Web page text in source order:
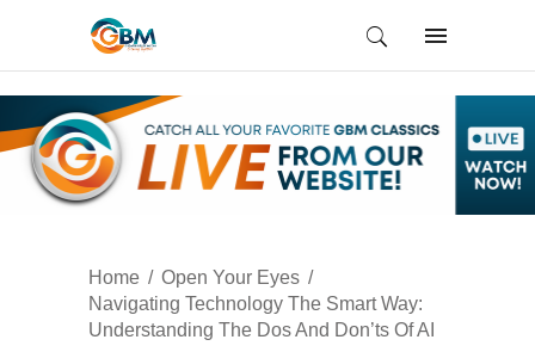
Home
Open Your Eyes
Navigating Technology The Smart Way:
Understanding The Dos And Don’ts Of AI